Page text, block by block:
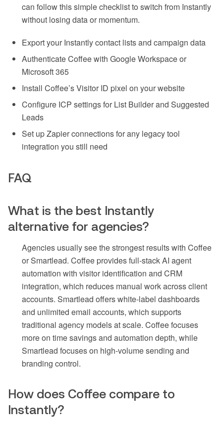
can follow this simple checklist to switch from Instantly
without losing data or momentum.
Export your Instantly contact lists and campaign data
Authenticate Coffee with Google Workspace or
Microsoft 365
Install Coffee’s Visitor ID pixel on your website
Configure ICP settings for List Builder and Suggested
Leads
Set up Zapier connections for any legacy tool
integration you still need
FAQ
What is the best Instantly
alternative for agencies?
Agencies usually see the strongest results with Coffee
or Smartlead. Coffee provides full-stack AI agent
automation with visitor identification and CRM
integration, which reduces manual work across client
accounts. Smartlead offers white-label dashboards
and unlimited email accounts, which supports
traditional agency models at scale. Coffee focuses
more on time savings and automation depth, while
Smartlead focuses on high-volume sending and
branding control.
How does Coffee compare to
Instantly?